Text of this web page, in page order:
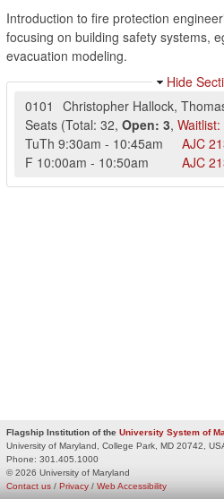
Introduction to fire protection
focusing on building safety systems,
evacuation modeling.
Hide
0101
Christopher Hallock,
Seats (Total: 32, Open: 3, Waitlist:
TuTh 9:30am - 10:45am AJC
F 10:00am - 10:50am AJC
Flagship Institution of the University System of
University of Maryland, College Park, MD 20742,
Phone: 301.405.1000
© 2026 University of Maryland
Privacy / Web Accessibility
Contact us /